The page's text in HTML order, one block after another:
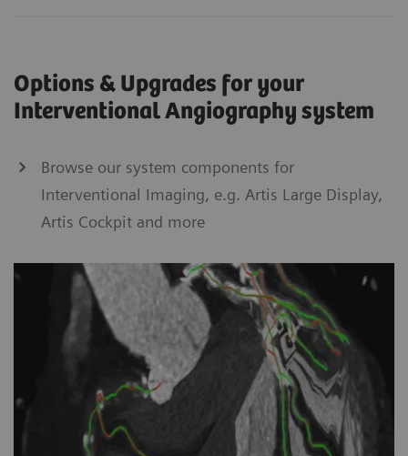
Options & Upgrades for your
Interventional Angiography system
Browse our system components for
Interventional Imaging, e.g. Artis Large Display,
Artis Cockpit and more